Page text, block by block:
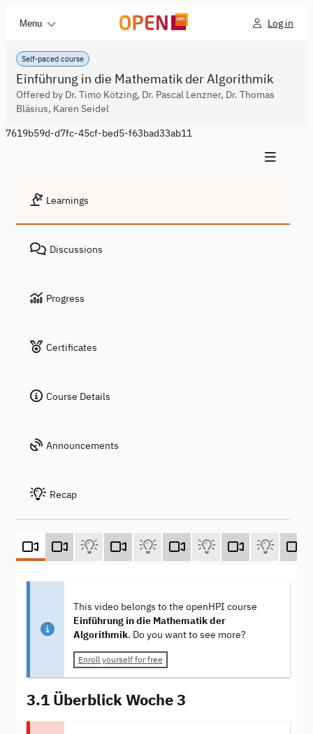
Menu Log in
Self-paced course
Einführung in die Mathematik der Algorithmik
Offered by Dr. Timo Kötzing, Dr. Pascal Lenzner, Dr. Thomas
Bläsius, Karen Seidel
7619b59d-d7fc-45cf-bed5-f63bad33ab11
Learnings
Discussions
Progress
Certificates
Course Details
Announcements
Recap
This video belongs to the openHPI course
Einführung in die Mathematik der
Algorithmik. Do you want to see more?
Enroll yourself for free
3.1 Überblick Woche 3